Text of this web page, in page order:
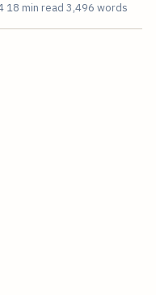
18 min read 3,496 words